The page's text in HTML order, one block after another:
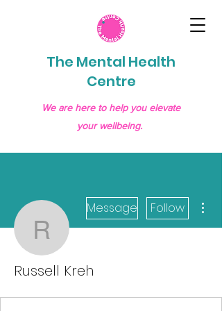
The Mental Health
Centre
We are here to help you elevate
your wellbeing.
Russell Kreh
Message Follow
Russell Kreh